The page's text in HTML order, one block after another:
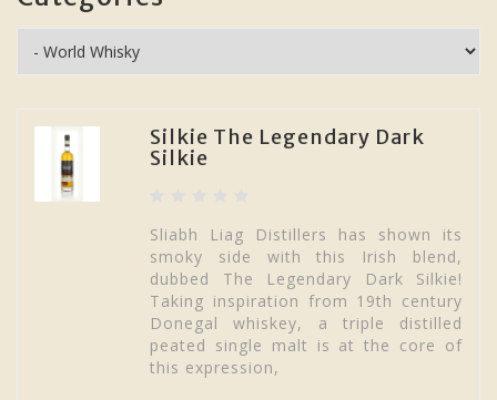
Silkie The Legendary Dark
Silkie
Sliabh Liag Distillers has shown its
smoky side with this Irish blend,
dubbed The Legendary Dark Silkie!
Taking inspiration from 19th century
Donegal whiskey, a triple distilled
peated single malt is at the core of
this expression,